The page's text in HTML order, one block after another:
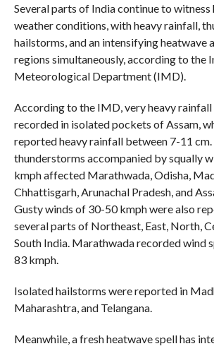
Several parts of India continue to
weather conditions, with heavy rainfall,
hailstorms, and an intensifying
regions simultaneously, according to the
Meteorological Department (IMD).
According to the IMD, very heavy rainfall
recorded in isolated pockets of Assam,
reported heavy rainfall between 7-11
thunderstorms accompanied by squally
kmph affected Marathwada, Odisha,
Chhattisgarh, Arunachal Pradesh, and
Gusty winds of 30-50 kmph were also
several parts of Northeast, East, North,
South India. Marathwada recorded wind
83 kmph.
Isolated hailstorms were reported in
Maharashtra, and Telangana.
Meanwhile, a fresh heatwave spell has